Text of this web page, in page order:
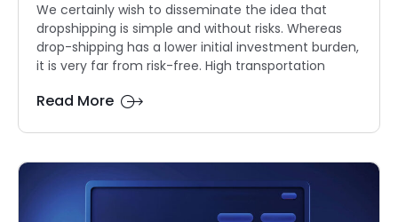
We certainly wish to disseminate the idea that
dropshipping is simple and without risks. Whereas
drop-shipping has a lower initial investment burden,
it is very far from risk-free. High transportation
Read More